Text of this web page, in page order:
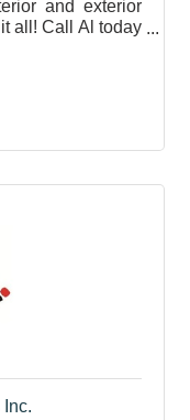
and exterior
all! Call Al today